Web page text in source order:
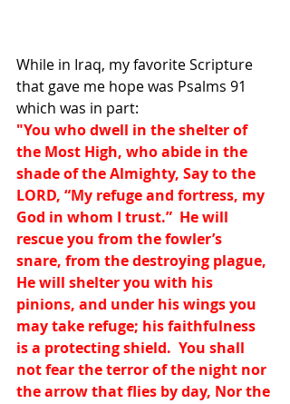
While in Iraq, my favorite Scripture
that gave me hope was Psalms 91
which was in part:
"You who dwell in the shelter of
the Most High, who abide in the
shade of the Almighty, Say to the
LORD, “My refuge and fortress, my
God in whom I trust.”  He will
rescue you from the fowler’s
snare, from the destroying plague,
He will shelter you with his
pinions, and under his wings you
may take refuge; his faithfulness
is a protecting shield.  You shall
not fear the terror of the night nor
the arrow that flies by day, Nor the